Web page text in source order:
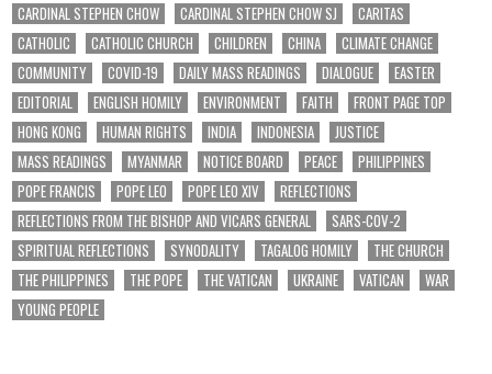
CARDINAL STEPHEN CHOW CARDINAL STEPHEN CHOW SJ
CARITAS
CATHOLIC
CATHOLIC CHURCH CHILDREN CHINA
CLIMATE CHANGE
COMMUNITY
COVID-19 DAILY MASS READINGS DIALOGUE
EASTER
EDITORIAL
ENGLISH HOMILY ENVIRONMENT FAITH
FRONT PAGE TOP
HONG KONG
HUMAN RIGHTS INDIA INDONESIA
JUSTICE
MASS READINGS
MYANMAR NOTICE BOARD PEACE
PHILIPPINES
POPE FRANCIS
POPE LEO POPE LEO XIV
REFLECTIONS
REFLECTIONS FROM THE BISHOP AND VICARS GENERAL
SARS-COV-2
SPIRITUAL REFLECTIONS
SYNODALITY TAGALOG HOMILY
THE CHURCH
THE PHILIPPINES
THE POPE THE VATICAN UKRAINE VATICAN
WAR
YOUNG PEOPLE